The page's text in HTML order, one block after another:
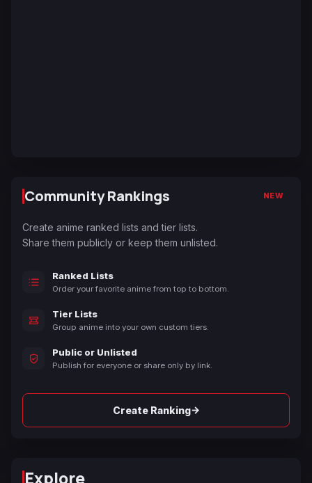
Community Rankings NEW
Create anime ranked lists and tier lists.
Share them publicly or keep them unlisted.
Ranked Lists
Order your favorite anime from top to bottom.
Tier Lists
Group anime into your own custom tiers.
Public or Unlisted
Publish for everyone or share only by link.
Create Ranking→
Explore